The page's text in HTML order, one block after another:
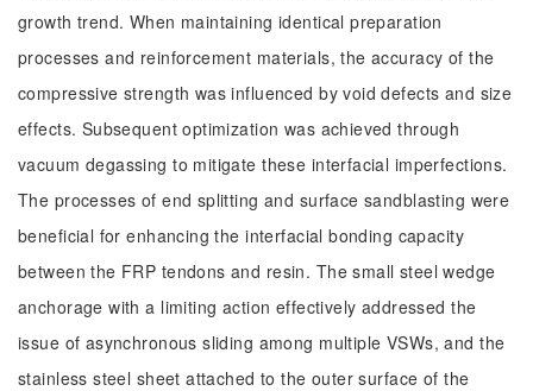
growth trend. When maintaining identical preparation
processes and reinforcement materials, the accuracy of the
compressive strength was influenced by void defects and size
effects. Subsequent optimization was achieved through
vacuum degassing to mitigate these interfacial imperfections.
The processes of end splitting and surface sandblasting were
beneficial for enhancing the interfacial bonding capacity
between the FRP tendons and resin. The small steel wedge
anchorage with a limiting action effectively addressed the
issue of asynchronous sliding among multiple VSWs, and the
stainless steel sheet attached to the outer surface of the